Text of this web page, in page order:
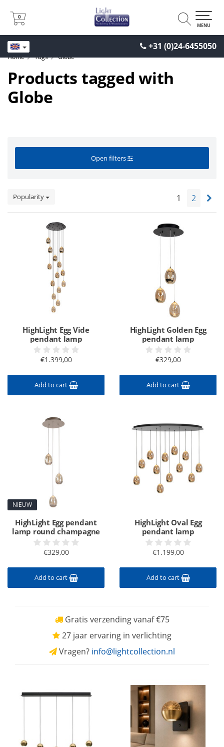
+31 (0)24-6455050
0
0
MENU
Home Tags Globe
Products tagged with
Globe
Open filters
Popularity 1 2
HighLight Egg Vide
pendant lamp
€1.399,00
Add to cart
HighLight Golden Egg
pendant lamp
€329,00
Add to cart
NIEUW
HighLight Egg pendant
lamp round champagne
€329,00
Add to cart
HighLight Oval Egg
pendant lamp
€1.199,00
Add to cart
Gratis verzending vanaf €75
27 jaar ervaring in verlichting
Vragen? info@lightcollection.nl